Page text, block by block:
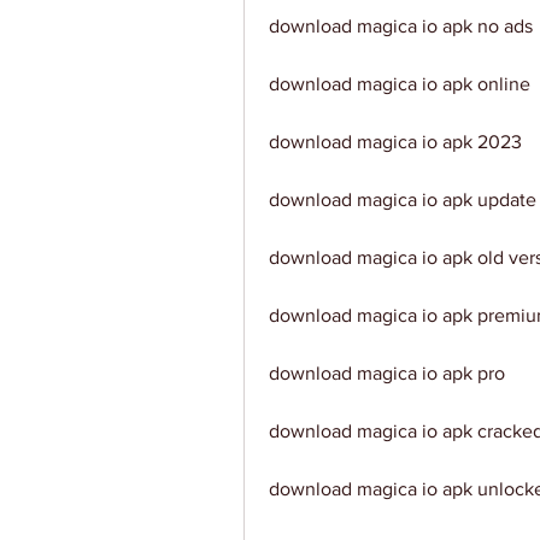
download magica io apk no ads
download magica io apk online
download magica io apk 2023
download magica io apk update
download magica io apk old
download magica io apk
download magica io apk pro
download magica io apk
download magica io apk